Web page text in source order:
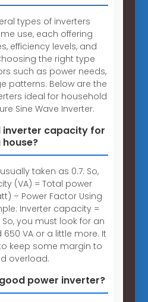
types of inverters
use, each offering
efficiency levels, and
the right type
such as power needs,
patterns. Below are the
ideal for household
Sine Wave Inverter.
inverter capacity for
house?
taken as 0.7. So,
(VA) = Total power
÷ Power Factor Using
Inverter capacity =
So, you must look for an
VA or a little more. It
keep some margin to
overload.
power inverter?